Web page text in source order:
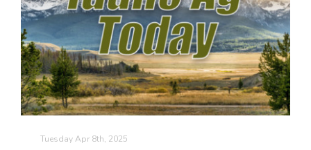
Tuesday Apr 8th, 2025